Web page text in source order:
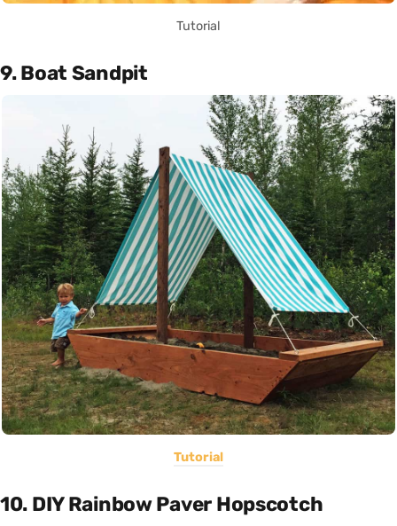
Tutorial
9. Boat Sandpit
Tutorial
10. DIY Rainbow Paver Hopscotch